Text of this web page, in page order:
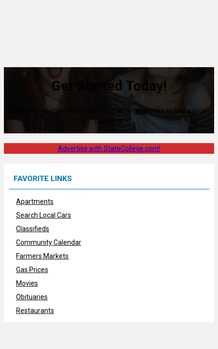
Get Started Today!
80% of consumers turn to directories with reviews to find a local
business.
Advertise with StateCollege.com!
FAVORITE LINKS
Apartments
Search Local Cars
Classifieds
Community Calendar
Farmers Markets
Gas Prices
Movies
Obituaries
Restaurants